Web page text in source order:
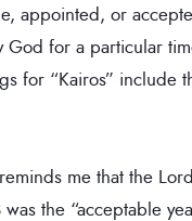
appointed, or
for a particular
for “Kairos” include
me that the
the “acceptable